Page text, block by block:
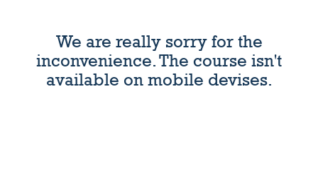
We are really sorry for the
inconvenience. The course isn't
available on mobile devises.